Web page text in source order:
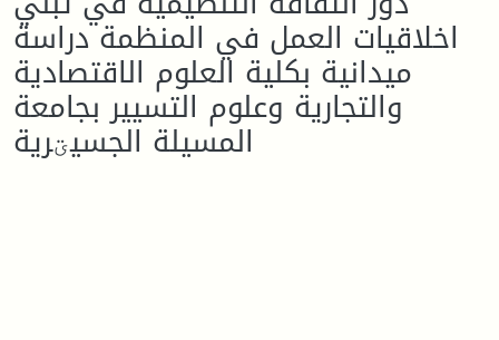
اخلاقيات العمل في المنظمة دراسة
ميدانية بكلية العلوم الاقتصادية
والتجارية وعلوم التسيير بجامعة
المسيلة الجسيؾرية